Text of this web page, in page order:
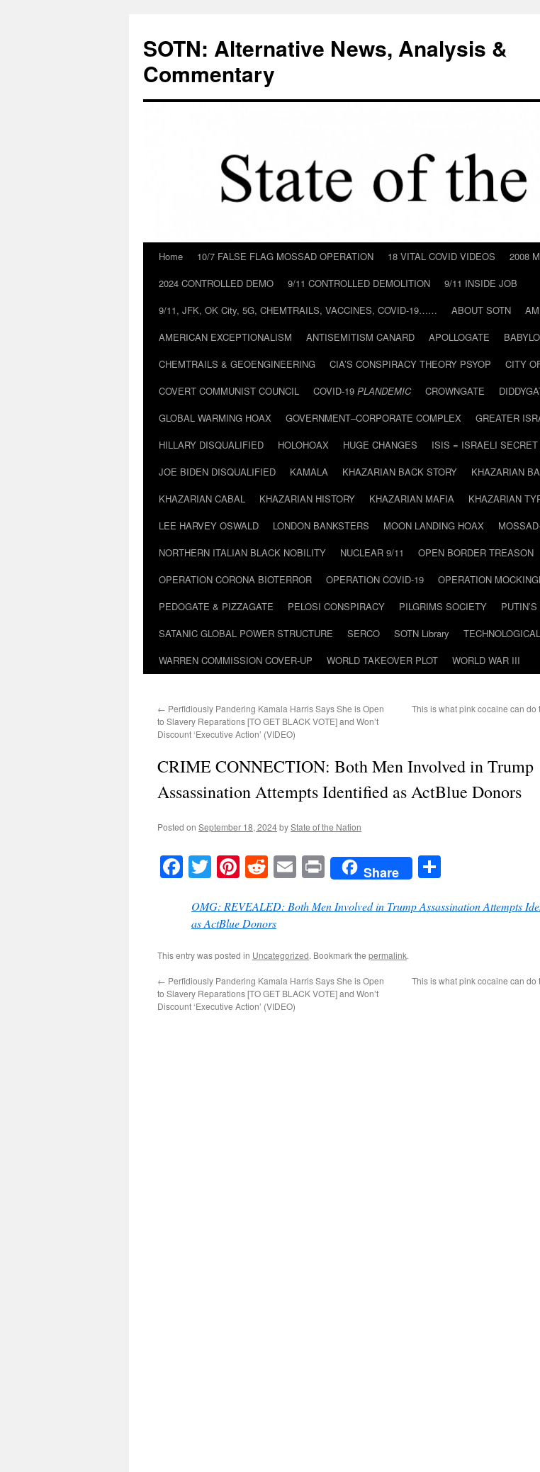
content
SOTN: Alternative News, Analysis &
Commentary
Home 10/7 FALSE FLAG MOSSAD OPERATION 18 VITAL COVID VIDEOS 2008
2024 CONTROLLED DEMO
9/11 CONTROLLED DEMOLITION
9/11 INSIDE JOB
9/11, JFK, OK City, 5G, CHEMTRAILS, VACCINES, COVID-19……
ABOUT SOTN
AMERICAN EXCEPTIONALISM
ANTISEMITISM CANARD APOLLOGATE
CHEMTRAILS & GEOENGINEERING
CIA’S CONSPIRACY THEORY PSYOP CITY
COVERT COMMUNIST COUNCIL
COVID-19 PLANDEMIC CROWNGATE
GLOBAL WARMING HOAX
GOVERNMENT–CORPORATE COMPLEX GREATER
HILLARY DISQUALIFIED
HOLOHOAX HUGE CHANGES ISIS = ISRAELI
JOE BIDEN DISQUALIFIED
KAMALA KHAZARIAN BACK STORY KHAZARIAN
KHAZARIAN CABAL
KHAZARIAN HISTORY KHAZARIAN MAFIA KHAZARIAN
LEE HARVEY OSWALD
LONDON BANKSTERS MOON LANDING HOAX
NORTHERN ITALIAN BLACK NOBILITY
NUCLEAR 9/11 OPEN BORDER TREASON
OPERATION CORONA BIOTERROR
OPERATION COVID-19 OPERATION
PEDOGATE & PIZZAGATE
PELOSI CONSPIRACY PILGRIMS SOCIETY
SATANIC GLOBAL POWER STRUCTURE
SERCO SOTN Library
WARREN COMMISSION COVER-UP
WORLD TAKEOVER PLOT WORLD WAR III
← Perfidiously Pandering Kamala Harris Says She is Open
to Slavery Reparations [TO GET BLACK VOTE] and Won’t
Discount ‘Executive Action’ (VIDEO)
This is what pink cocaine can do
CRIME CONNECTION: Both Men Involved in Trump
Assassination Attempts Identified as ActBlue Donors
Posted on September 18, 2024byState of the Nation
Facebook
TwitterPinterest
RedditEmailPrintShare
OMG: REVEALED: Both Men Involved in Trump Assassination Attempts
as ActBlue Donors
This entry was posted in Uncategorized. Bookmark the permalink.
← Perfidiously Pandering Kamala Harris Says She is Open
to Slavery Reparations [TO GET BLACK VOTE] and Won’t
Discount ‘Executive Action’ (VIDEO)
This is what pink cocaine can do